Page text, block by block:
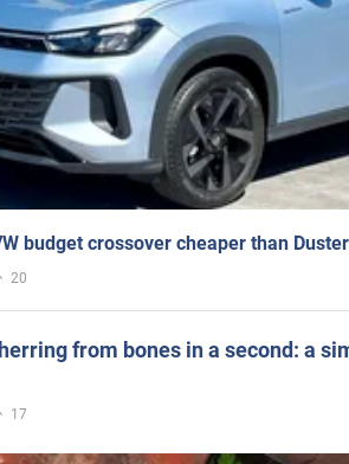
budget crossover cheaper than
20
from bones in a second: a
17